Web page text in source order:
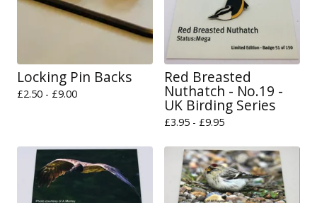
Locking Pin Backs
£2.50 - £9.00
Red Breasted
Nuthatch - No.19 -
UK Birding Series
£3.95 - £9.95